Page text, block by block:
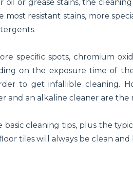
oil or grease stains, the
most resistant stains, more
specific spots, chromium
on the exposure time of
to get infallible cleaning.
and an alkaline cleaner are the
basic cleaning tips, plus the
tiles will always be clean